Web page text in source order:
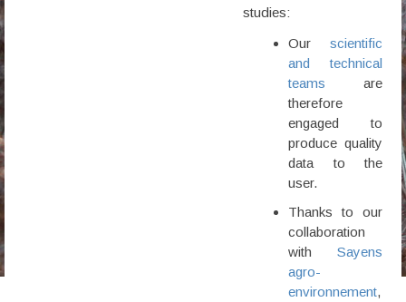
studies:
Our scientific
and technical
teams are
therefore
engaged to
produce quality
data to the
user.
Thanks to our
collaboration
with Sayens
agro-
environnement,